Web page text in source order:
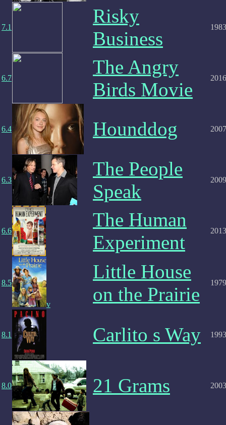
7.1
Risky
Business
1983
6.7
The Angry
Birds Movie
2016
6.4 Hounddog 2007
6.3
The People
Speak
2009
6.6
The Human
Experiment
2013
8.5
v
Little House
on the Prairie
1979
8.1 Carlito s Way 1993
8.0 21 Grams 2003